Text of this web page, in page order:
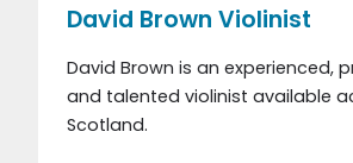
David Brown Violinist
David Brown is an experienced,
and talented violinist available
Scotland.